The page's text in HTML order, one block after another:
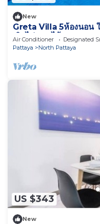
New
Greta Villa 5ห้องนอน
เดินไปทะเลได้
Air Conditioner Designated
Pattaya
North Pattaya
US $343
New